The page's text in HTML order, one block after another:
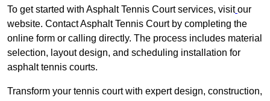
To get started with Asphalt Tennis Court services, visit our
website. Contact Asphalt Tennis Court by completing the
online form or calling directly. The process includes material
selection, layout design, and scheduling installation for
asphalt tennis courts.
Transform your tennis court with expert design, construction,